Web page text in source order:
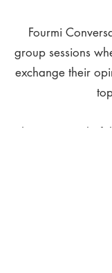
Fourmi
group sessions
exchange their
The main goal of